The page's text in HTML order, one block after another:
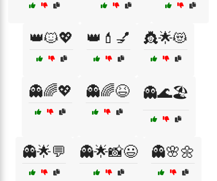
👑🐱💖 👑💄💅 👸🌟😻
👻🌈💖 👻🌈😆 👻🌊🏖️
👻🌟💬 👻🌟📸😃 👻🌸🌼